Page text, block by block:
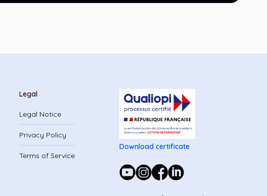
Legal
Legal Notice
Privacy Policy
Terms of Service
Download certificate